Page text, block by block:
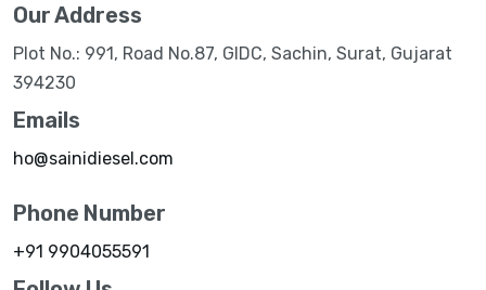
Our Address
Plot No.: 991, Road No.87, GIDC, Sachin, Surat, Gujarat
394230
Emails
ho@sainidiesel.com
Phone Number
+91 9904055591